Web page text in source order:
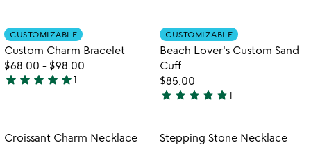
Item not in your wishlist
CUSTOMIZABLE
Custom Charm Bracelet
$68.00 - $98.00
5
of
star star star star star1
Item not in
CUSTOMIZABLE
Beach Lover's Custom Sand
Cuff
$85.00
5
out
star star star star star1
Item not in your wishlist
Croissant Charm Necklace
Item not in
Stepping Stone Necklace